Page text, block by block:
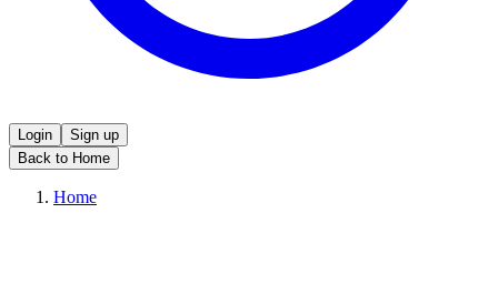
Login
Sign up
Back to Home
Home